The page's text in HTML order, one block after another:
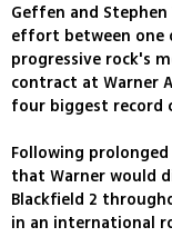
Geffen and
effort between one
progressive rock's
contract at Warner
four biggest record
Following
that Warner would
Blackfield 2
in an international